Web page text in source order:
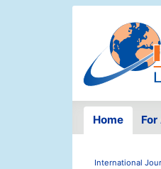
Home
International